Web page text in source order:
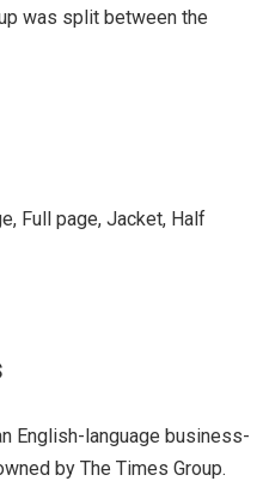
was split between the
Full page, Jacket, Half
English-language business-
by The Times Group.